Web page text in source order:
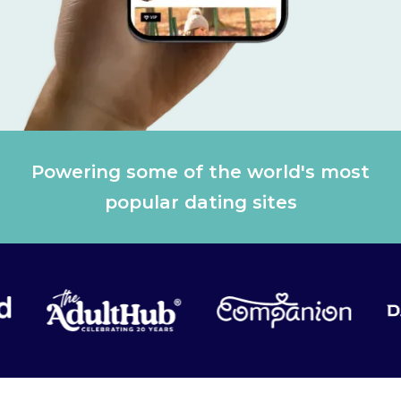
Powering some of the world's most
popular dating sites